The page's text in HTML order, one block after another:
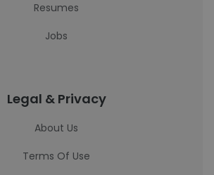
Resumes
Jobs
Legal & Privacy
About Us
Terms Of Use